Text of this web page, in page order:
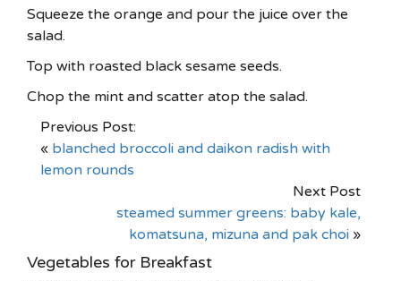
Squeeze the orange and pour the juice over the
salad.
Top with roasted black sesame seeds.
Chop the mint and scatter atop the salad.
Previous Post:
« blanched broccoli and daikon radish with
lemon rounds
Next Post
steamed summer greens: baby kale,
komatsuna, mizuna and pak choi »
Vegetables for Breakfast